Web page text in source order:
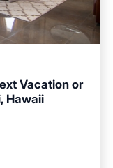
Vacation or
Hawaii